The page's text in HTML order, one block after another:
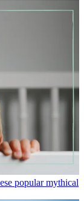
popular mythical